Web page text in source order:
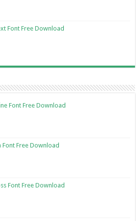
Font Free Download
Font Free Download
Font Free Download
Font Free Download